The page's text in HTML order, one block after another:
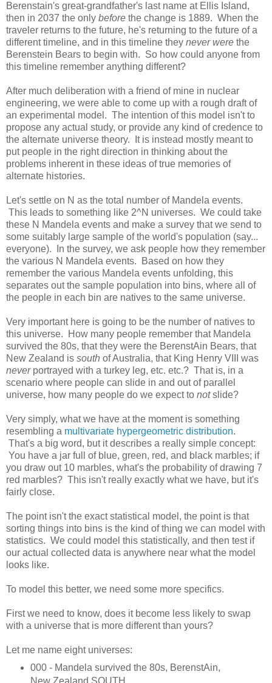
Berenstain's great-grandfather's last name at Ellis Island,
then in 2037 the only before the change is 1889. When the
traveler returns to the future, he's returning to the future of a
different timeline, and in this timeline they never were the
Berenstein Bears to begin with. So how could anyone from
this timeline remember anything different?
After much deliberation with a friend of mine in nuclear
engineering, we were able to come up with a rough draft of
an experimental model. The intention of this model isn't to
propose any actual study, or provide any kind of credence to
the alternate universe theory. It is instead mostly meant to
put people in the right direction in thinking about the
problems inherent in these ideas of true memories of
alternate histories.
Let's settle on N as the total number of Mandela events.
This leads to something like 2^N universes. We could take
these N Mandela events and make a survey that we send to
some suitably large sample of the world's population (say...
everyone). In the survey, we ask people how they remember
the various N Mandela events. Based on how they
remember the various Mandela events unfolding, this
separates out the sample population into bins, where all of
the people in each bin are natives to the same universe.
Very important here is going to be the number of natives to
this universe. How many people remember that Mandela
survived the 80s, that they were the BerenstAin Bears, that
New Zealand is south of Australia, that King Henry VIII was
never portrayed with a turkey leg, etc. etc.? That is, in a
scenario where people can slide in and out of parallel
universe, how many people do we expect to notslide?
Very simply, what we have at the moment is something
resembling a multivariate hypergeometric distribution.
That's a big word, but it describes a really simple concept:
You have a jar full of blue, green, red, and black marbles; if
you draw out 10 marbles, what's the probability of drawing 7
red marbles? This isn't really exactly what we have, but it's
fairly close.
The point isn't the exact statistical model, the point is that
sorting things into bins is the kind of thing we can model with
statistics. We could model this statistically, and then test if
our actual collected data is anywhere near what the model
looks like.
To model this better, we need some more specifics.
First we need to know, does it become less likely to swap
with a universe that is more different than yours?
Let me name eight universes:
000 - Mandela survived the 80s, BerenstAin,